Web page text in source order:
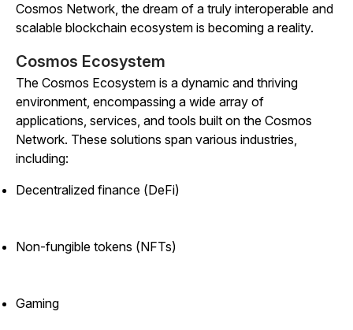
Cosmos Network, the dream of a truly interoperable and
scalable blockchain ecosystem is becoming a reality.
Cosmos Ecosystem
The Cosmos Ecosystem is a dynamic and thriving
environment, encompassing a wide array of
applications, services, and tools built on the Cosmos
Network. These solutions span various industries,
including:
Decentralized finance (DeFi)
Non-fungible tokens (NFTs)
Gaming